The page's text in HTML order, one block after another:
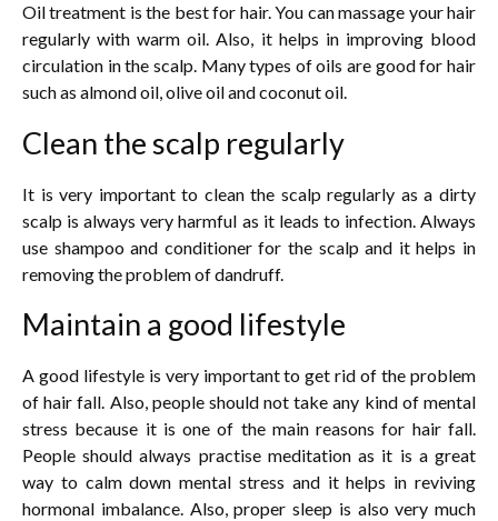
Oil treatment is the best for hair. You can massage your hair
regularly with warm oil. Also, it helps in improving blood
circulation in the scalp. Many types of oils are good for hair
such as almond oil, olive oil and coconut oil.
Clean the scalp regularly
It is very important to clean the scalp regularly as a dirty
scalp is always very harmful as it leads to infection. Always
use shampoo and conditioner for the scalp and it helps in
removing the problem of dandruff.
Maintain a good lifestyle
A good lifestyle is very important to get rid of the problem
of hair fall. Also, people should not take any kind of mental
stress because it is one of the main reasons for hair fall.
People should always practise meditation as it is a great
way to calm down mental stress and it helps in reviving
hormonal imbalance. Also, proper sleep is also very much